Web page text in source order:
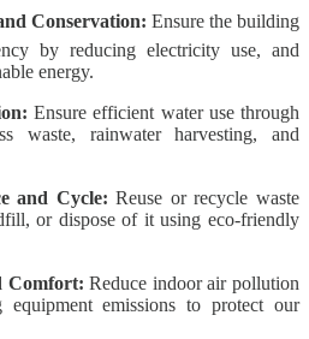
Conservation: Ensure the building
by reducing electricity use, and
energy.
Ensure efficient water use through
waste, rainwater harvesting, and
and Cycle: Reuse or recycle waste
or dispose of it using eco-friendly
Comfort: Reduce indoor air pollution
emissions to protect our